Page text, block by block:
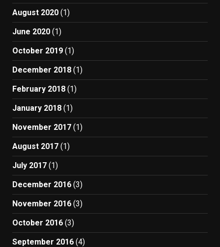
August 2020 (1)
June 2020 (1)
October 2019 (1)
December 2018 (1)
February 2018 (1)
January 2018 (1)
November 2017 (1)
August 2017 (1)
July 2017 (1)
December 2016 (3)
November 2016 (3)
October 2016 (3)
September 2016 (4)